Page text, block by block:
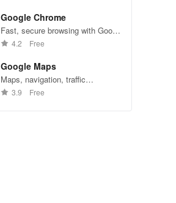
Google Chrome
Fast, secure browsing with Google
Chrome—explore the web
4.2 Free
Google Maps
Maps, navigation, traffic
conditions, and business reviews
3.9 Free